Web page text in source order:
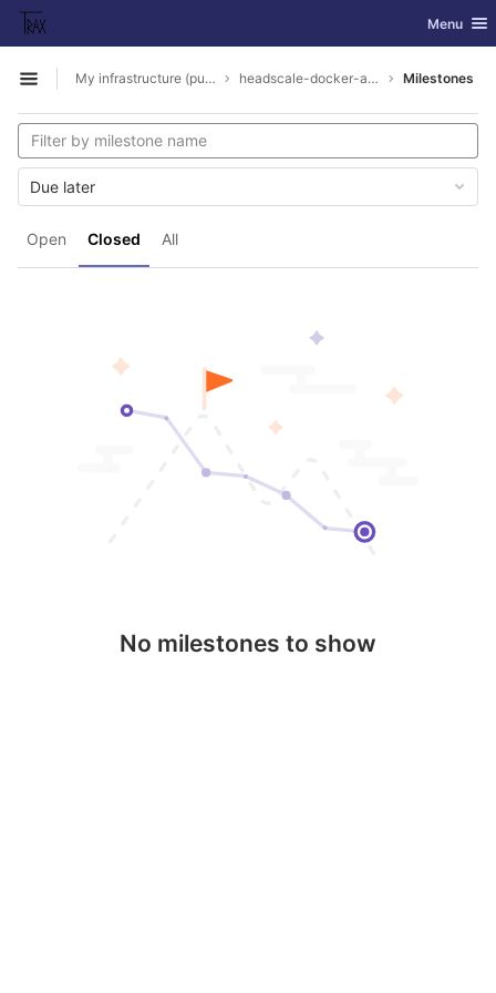
Skip to content
GitLab Toggle
Menu
Open sidebar
My infrastructure (public parts) headscale-docker-ansible Milestones
Open Closed All
Due later
No milestones to show